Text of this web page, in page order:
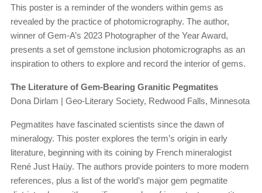
This poster is a reminder of the wonders within gems as
revealed by the practice of photomicrography. The author,
winner of Gem-A’s 2023 Photographer of the Year Award,
presents a set of gemstone inclusion photomicrographs as an
inspiration to others to explore and record the interior of gems.
The Literature of Gem-Bearing Granitic Pegmatites
Dona Dirlam | Geo-Literary Society, Redwood Falls, Minnesota
Pegmatites have fascinated scientists since the dawn of
mineralogy. This poster explores the term’s origin in early
literature, beginning with its coining by French mineralogist
René Just Haüy. The authors provide pointers to more modern
references, plus a list of the world’s major gem pegmatite